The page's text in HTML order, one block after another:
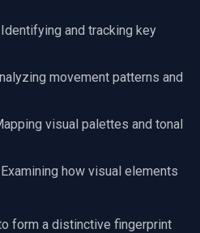
AI
Unity
MCP Server Usage
Video Sources
3rd-Party Software
Motion Detection
Audio Processing
Audio Visualizers
Sinks
Ubiquiti
Panasonic / i-PRO
Sony
MMT Live
FM Radio/TV Tuning
Resize/Crop
Screen Capture
and tracking key
movement patterns and
visual palettes and tonal
how visual elements
form a distinctive fingerprint